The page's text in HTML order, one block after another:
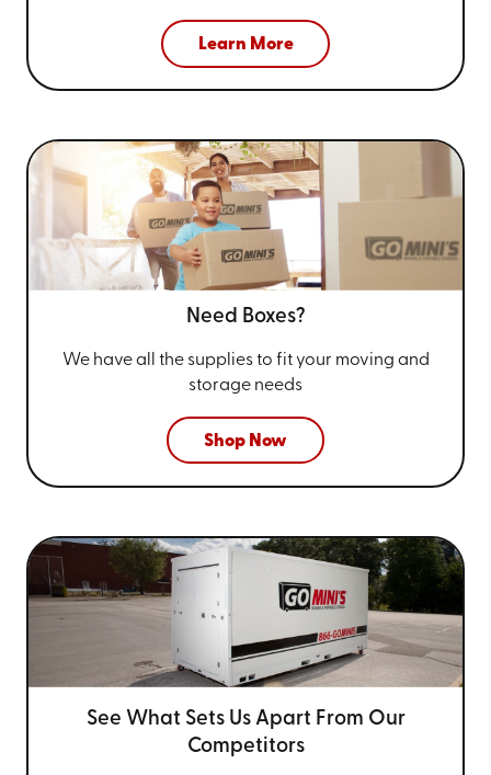
Learn More
Need Boxes?
We have all the supplies to fit your moving and
storage needs
Shop Now
See What Sets Us Apart From Our
Competitors